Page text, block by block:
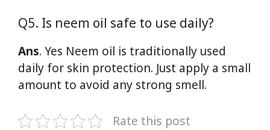
Q5. Is neem oil safe to use daily?
Ans. Yes Neem oil is traditionally used
daily for skin protection. Just apply a small
amount to avoid any strong smell.
Rate this post